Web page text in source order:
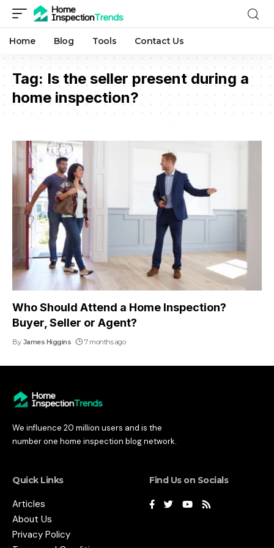
Home Blog Tools Contact Us
Tag: Is the seller present during a
home inspection?
Who Should Attend a Home Inspection?
Buyer, Seller or Agent?
By James Higgins 7 months ago
We influence 20 million users and is the
number one home inspection blog network.
Quick Links
Articles
About Us
Privacy Policy
Find Us on Socials